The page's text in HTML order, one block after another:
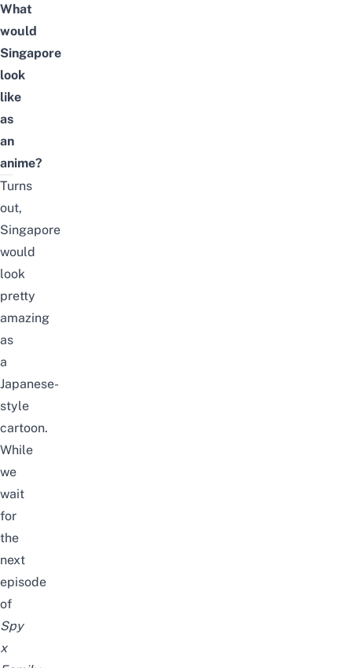
What
would
Singapore
look
like
as
an
anime?
Turns
out,
Singapore
would
look
pretty
amazing
as
a
Japanese-
style
cartoon.
While
we
wait
for
the
next
episode
of
Spy
x